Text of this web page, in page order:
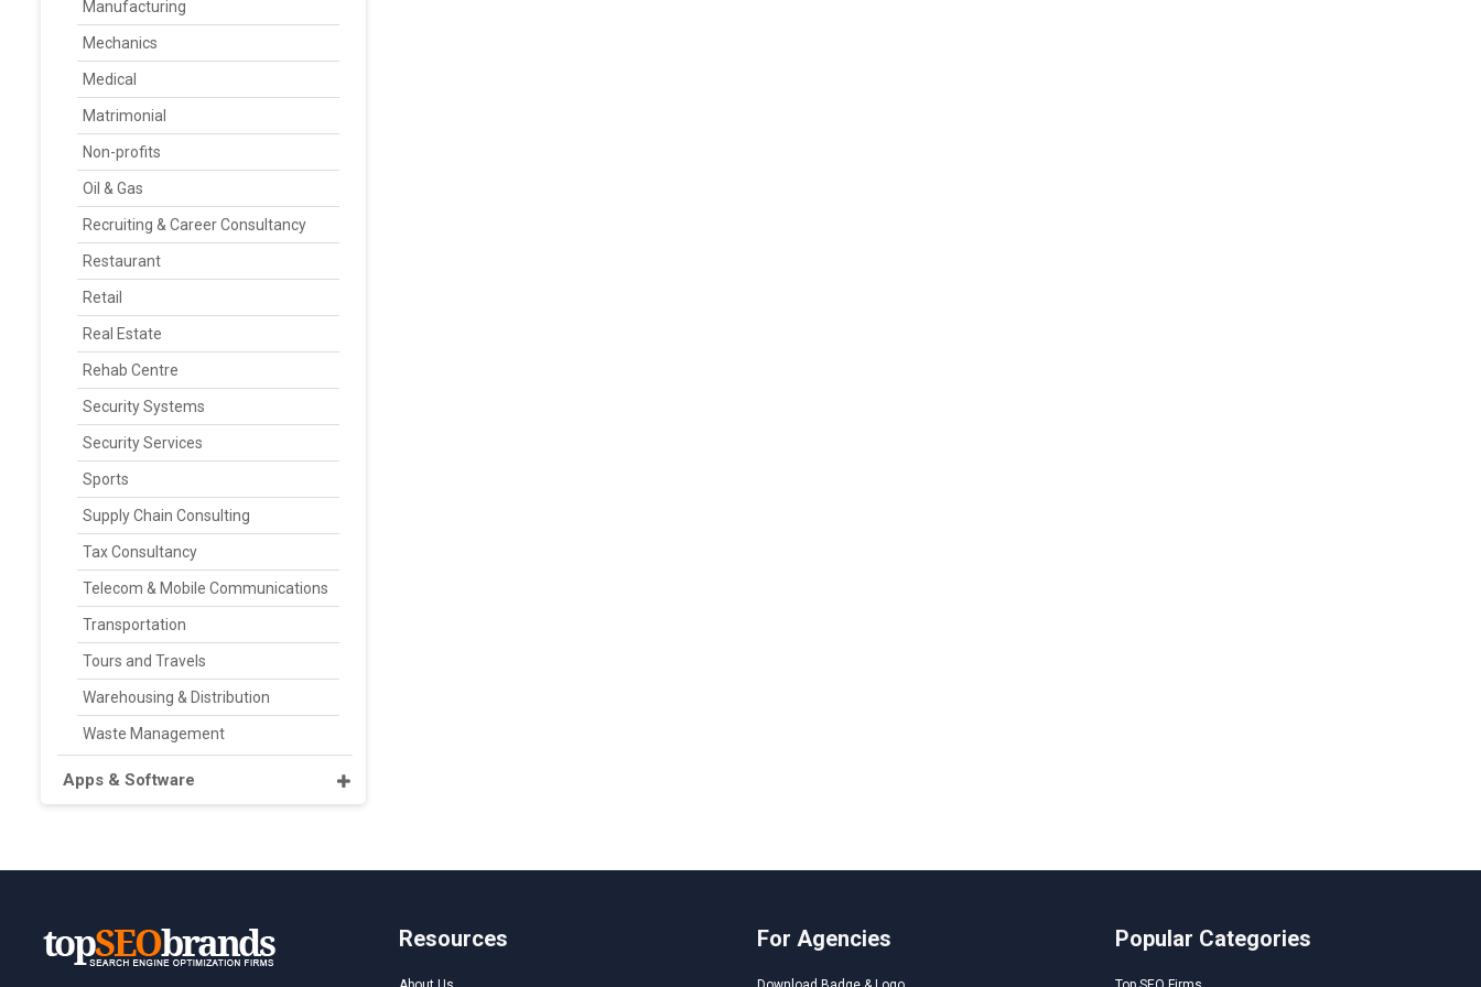
Manufacturing
Mechanics
Medical
Matrimonial
Non-profits
Oil & Gas
Recruiting & Career Consultancy
Restaurant
Retail
Real Estate
Rehab Centre
Security Systems
Security Services
Sports
Supply Chain Consulting
Tax Consultancy
Telecom & Mobile Communications
Transportation
Tours and Travels
Warehousing & Distribution
Waste Management
Apps & Software
Resources For Agencies Popular Categories